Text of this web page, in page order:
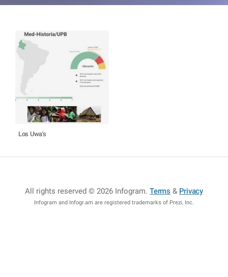
Los Uwa's
All rights reserved © 2026 Infogram.Terms & Privacy
Infogram and Infogr.am are registered trademarks of Prezi, Inc.